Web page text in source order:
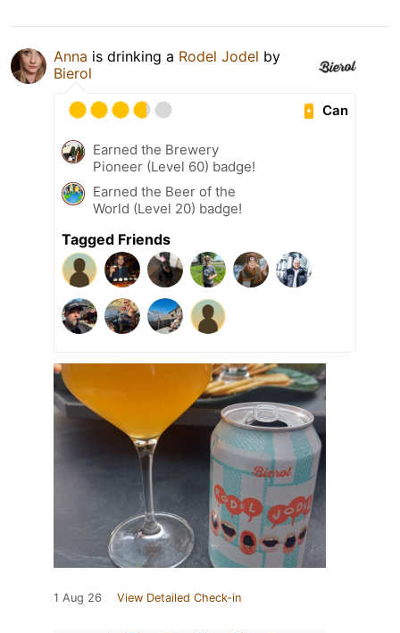
Anna is drinking a Rodel Jodel by
Bierol
Can
Earned the Brewery
Pioneer (Level 60) badge!
Earned the Beer of the
World (Level 20) badge!
Tagged Friends
1 Aug 26 View Detailed Check-in